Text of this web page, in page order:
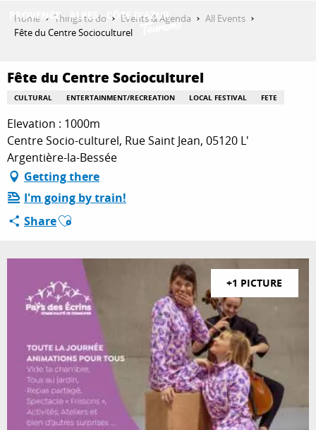
THINGS TO DO
PLAN YOUR STAY
ESPACE PRO
Home Things to do Events & Agenda
All Events
Fête du Centre Socioculturel
Fête du Centre Socioculturel
CULTURAL ENTERTAINMENT/RECREATION LOCAL FESTIVAL FETE
Elevation : 1000m
Centre Socio-culturel, Rue Saint Jean, 05120 L'
Argentière-la-Bessée
Getting there
I'm going by train!
ShareAjouter aux favoris
+1 PICTURE